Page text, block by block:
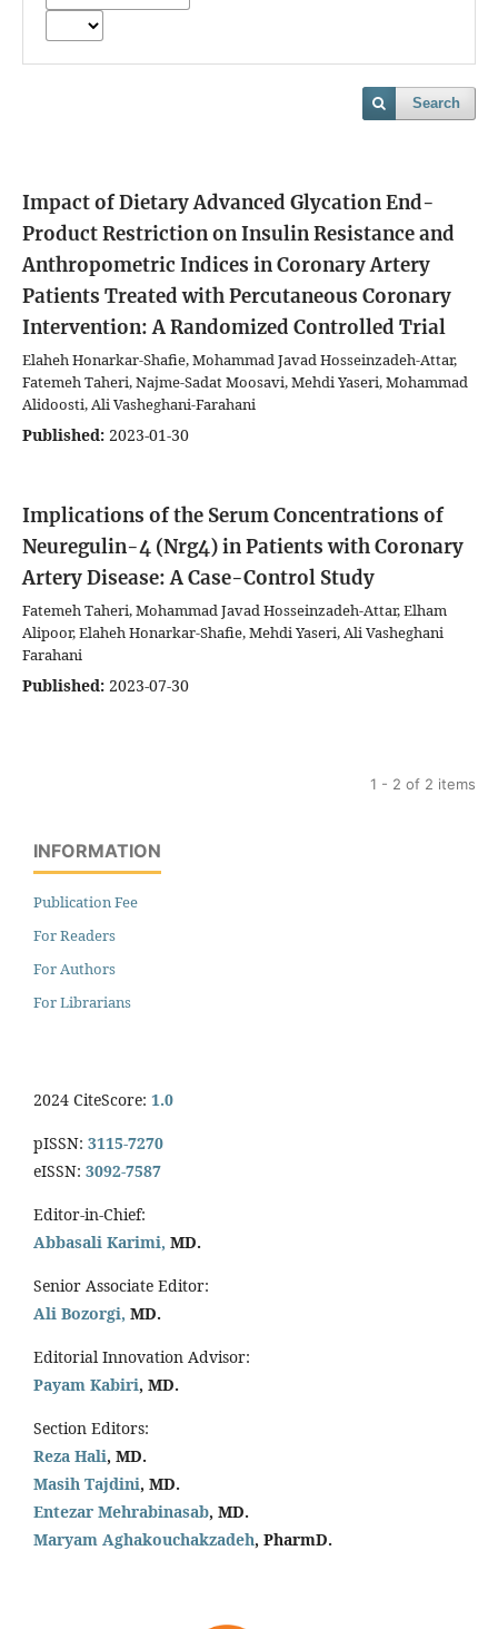
Search
Impact of Dietary Advanced Glycation End-
Product Restriction on Insulin Resistance and
Anthropometric Indices in Coronary Artery
Patients Treated with Percutaneous Coronary
Intervention: A Randomized Controlled Trial
Elaheh Honarkar-Shafie, Mohammad Javad Hosseinzadeh-Attar,
Fatemeh Taheri, Najme-Sadat Moosavi, Mehdi Yaseri, Mohammad
Alidoosti, Ali Vasheghani-Farahani
Published: 2023-01-30
Implications of the Serum Concentrations of
Neuregulin-4 (Nrg4) in Patients with Coronary
Artery Disease: A Case-Control Study
Fatemeh Taheri, Mohammad Javad Hosseinzadeh-Attar, Elham
Alipoor, Elaheh Honarkar-Shafie, Mehdi Yaseri, Ali Vasheghani
Farahani
Published: 2023-07-30
1 - 2 of 2 items
INFORMATION
Publication Fee
For Readers
For Authors
For Librarians
2024 CiteScore: 1.0
pISSN: 3115-7270
eISSN: 3092-7587
Editor-in-Chief:
Abbasali Karimi, MD.
Senior Associate Editor:
Ali Bozorgi, MD.
Editorial Innovation Advisor:
Payam Kabiri, MD.
Section Editors:
Reza Hali, MD.
Masih Tajdini, MD.
Entezar Mehrabinasab, MD.
Maryam Aghakouchakzadeh, PharmD.